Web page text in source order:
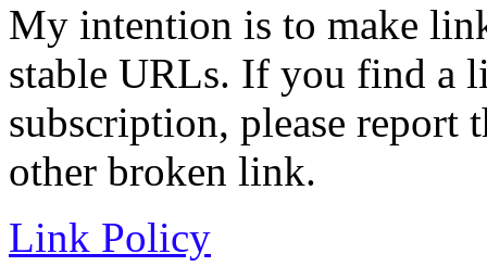
My intention is to make
stable URLs. If you find a
subscription, please report
other broken link.
Link Policy